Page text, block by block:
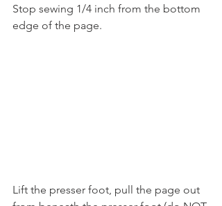
Stop sewing 1/4 inch from the bottom
edge of the page.
Lift the presser foot, pull the page out